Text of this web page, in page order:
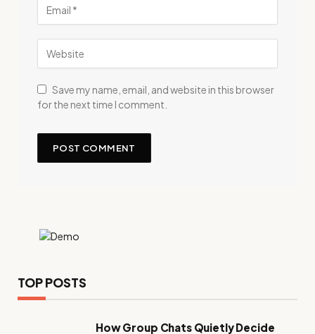
Save my name, email, and website in this browser
for the next time I comment.
TOP POSTS
How Group Chats Quietly Decide